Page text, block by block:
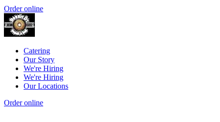
Order online
Catering
Our Story
We're Hiring
We're Hiring
Our Locations
Order online